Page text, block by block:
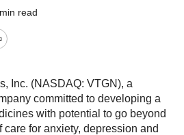
read
Inc. (NASDAQ: VTGN), a
committed to developing a
with potential to go beyond
care for anxiety, depression and